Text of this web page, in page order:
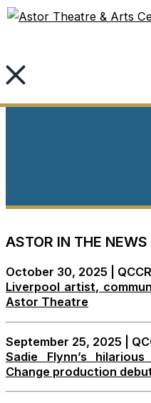
Skip
ASTOR IN THE NEWS
October 30, 2025 | QCCR
Liverpool artist,
Astor Theatre
September 25, 2025 |
Sadie Flynn’s
Change production